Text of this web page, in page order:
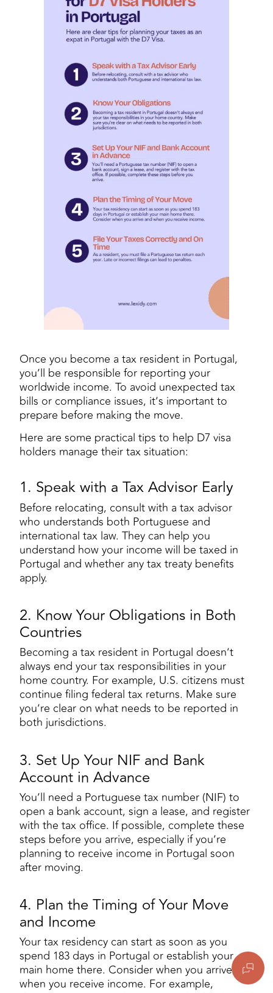
Once you become a tax resident in Portugal,
you’ll be responsible for reporting your
worldwide income. To avoid unexpected tax
bills or compliance issues, it’s important to
prepare before making the move.
Here are some practical tips to help D7 visa
holders manage their tax situation:
1. Speak with a Tax Advisor Early
Before relocating, consult with a tax advisor
who understands both Portuguese and
international tax law. They can help you
understand how your income will be taxed in
Portugal and whether any tax treaty benefits
apply.
2. Know Your Obligations in Both
Countries
Becoming a tax resident in Portugal doesn’t
always end your tax responsibilities in your
home country. For example, U.S. citizens must
continue filing federal tax returns. Make sure
you’re clear on what needs to be reported in
both jurisdictions.
3. Set Up Your NIF and Bank
Account in Advance
You’ll need a Portuguese tax number (NIF) to
open a bank account, sign a lease, and register
with the tax office. If possible, complete these
steps before you arrive, especially if you’re
planning to receive income in Portugal soon
after moving.
4. Plan the Timing of Your Move
and Income
Your tax residency can start as soon as you
spend 183 days in Portugal or establish your
main home there. Consider when you arrive and
when you receive income. For example,